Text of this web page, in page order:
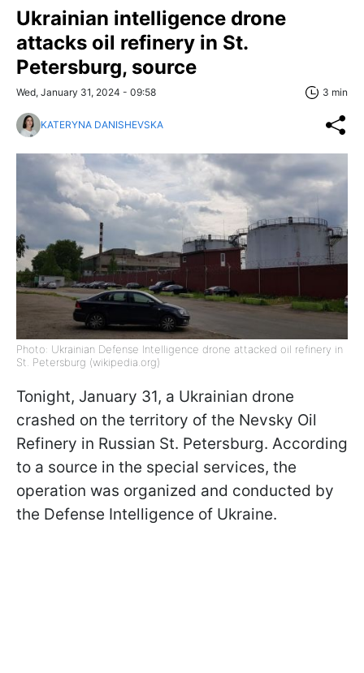
Ukrainian intelligence drone
attacks oil refinery in St.
Petersburg, source
Wed, January 31, 2024 - 09:58 3 min
KATERYNA DANISHEVSKA
Photo: Ukrainian Defense Intelligence drone attacked oil refinery in
St. Petersburg (wikipedia.org)
Tonight, January 31, a Ukrainian drone
crashed on the territory of the Nevsky Oil
Refinery in Russian St. Petersburg. According
to a source in the special services, the
operation was organized and conducted by
the Defense Intelligence of Ukraine.